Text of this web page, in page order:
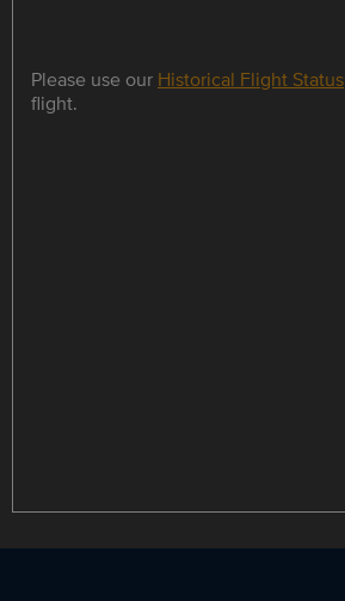
Please use our Historical Flight Status
flight.